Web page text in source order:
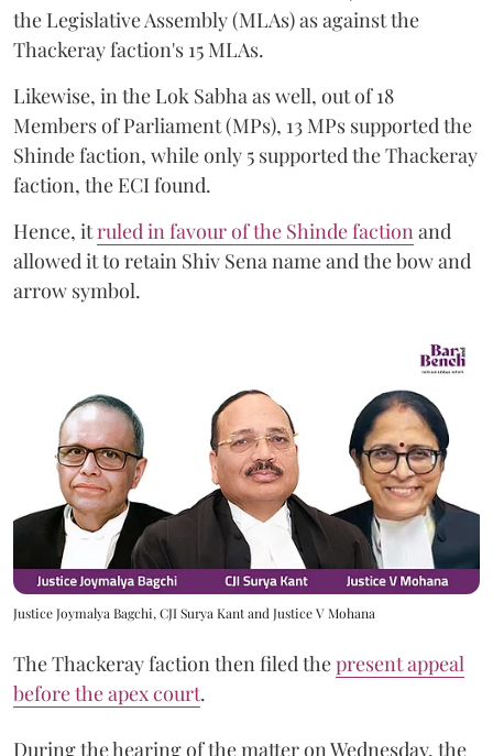
the Legislative Assembly (MLAs) as against the
Thackeray faction's 15 MLAs.
Likewise, in the Lok Sabha as well, out of 18
Members of Parliament (MPs), 13 MPs supported the
Shinde faction, while only 5 supported the Thackeray
faction, the ECI found.
Hence, itruled in favour of the Shinde faction and
allowed it to retain Shiv Sena name and the bow and
arrow symbol.
Justice Joymalya Bagchi, CJI Surya Kant and Justice V Mohana
The Thackeray faction then filed thepresent appeal
before the apex court.
During the hearing of the matter on Wednesday, the